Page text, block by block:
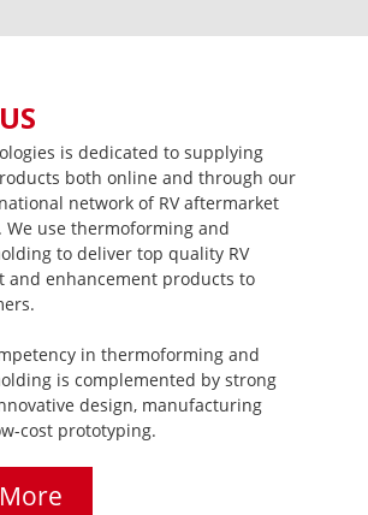
is dedicated to supplying
both online and through our
network of RV aftermarket
use thermoforming and
to deliver top quality RV
and enhancement products to
in thermoforming and
is complemented by strong
design, manufacturing
cost prototyping.